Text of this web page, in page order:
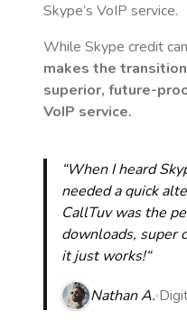
Skype’s VoIP service.
While Skype credit
makes the
superior, future-
VoIP service.
“When I heard
needed a quick
CallTuv was the
downloads, super
it just works!“
Nathan A.